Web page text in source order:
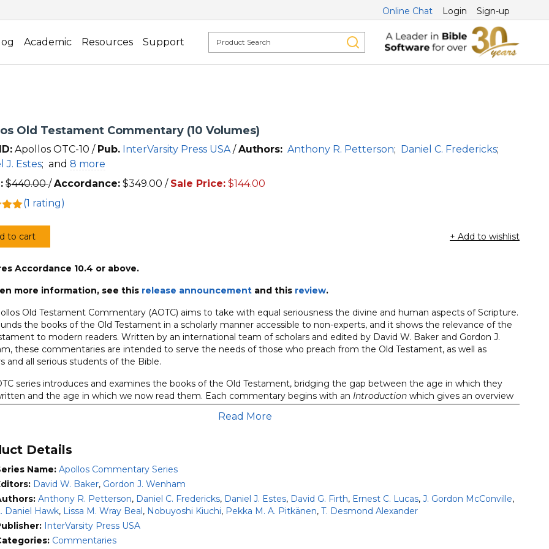
Online Chat Login Sign-up
Academic Resources Support
Old Testament Commentary (10 Volumes)
Apollos OTC-10 / Pub. InterVarsity Press USA/Authors: Anthony R. Petterson; Daniel C. Fredericks;
J. Estes; and 8 more
$440.00 /Accordance: $349.00 / Sale Price: $144.00
on
(1 rating)
to cart + Add to wishlist
Accordance 10.4 or above.
more information, see this release announcement and this review.
Old Testament Commentary (AOTC) aims to take with equal seriousness the divine and human aspects of Scripture.
the books of the Old Testament in a scholarly manner accessible to non-experts, and it shows the relevance of the
to modern readers. Written by an international team of scholars and edited by David W. Baker and Gordon J.
these commentaries are intended to serve the needs of those who preach from the Old Testament, as well as
and all serious students of the Bible.
series introduces and examines the books of the Old Testament, bridging the gap between the age in which they
and the age in which we now read them. Each commentary begins with an Introduction which gives an overview
of date, authorship, sources, and outlines the theology of the book, providing pointers towards its interpretation
of the Hebrew text by the author forms the basis for the subsequent
commentary,
of each passage.Commentsections offer thorough, detailed exegesis of the historical and theological meaning of each
and
Explanation sections offer a full exposition of the theological message within the framework of biblical theology
commitment to the inspiration and authority of the Old Testament.
the ten volumes included are also available individually. Volumes include:
by T. Desmond Alexander (2017)
Read More
Details
Name: Apollos Commentary Series
David W. Baker, Gordon J. Wenham
Anthony R. Petterson, Daniel C. Fredericks, Daniel J. Estes, David G. Firth, Ernest C. Lucas, J. Gordon McConville,
Daniel Hawk, Lissa M. Wray Beal, Nobuyoshi Kiuchi, Pekka M. A. Pitkänen, T. Desmond Alexander
InterVarsity Press USA
Commentaries